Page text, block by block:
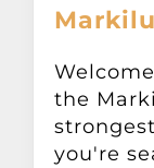
the
you're